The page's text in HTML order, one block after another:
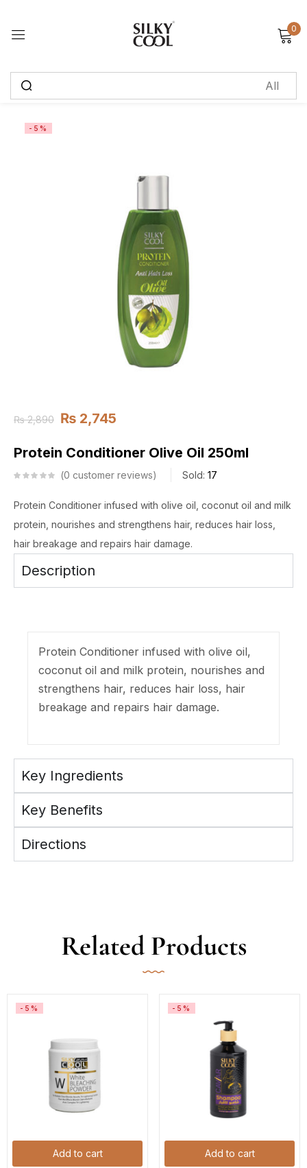
0
-5%
₨2,890 ₨ 2,745
Protein Conditioner Olive Oil 250ml
0 customer reviews Sold: 17
Protein Conditioner infused with olive oil, coconut oil and milk
protein, nourishes and strengthens hair, reduces hair loss,
hair breakage and repairs hair damage.
Description
Protein Conditioner infused with olive oil,
coconut oil and milk protein, nourishes and
strengthens hair, reduces hair loss, hair
breakage and repairs hair damage.
Key Ingredients
Key Benefits
Directions
Related Products
Add to cart
-5%
Add to cart
-5%
Sign in
Create an account